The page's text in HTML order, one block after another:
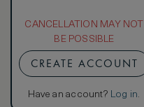
CANCELLATION MAY NOT
BE POSSIBLE
CREATE ACCOUNT
Have an account? Log in.